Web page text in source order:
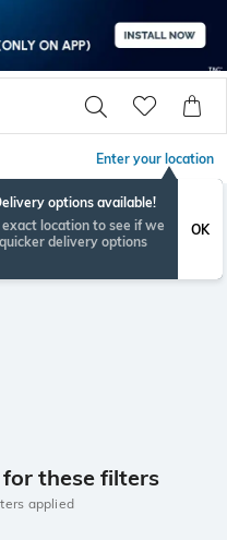
Enter your location
options available!
location to see if we
delivery options
OK
these filters
applied